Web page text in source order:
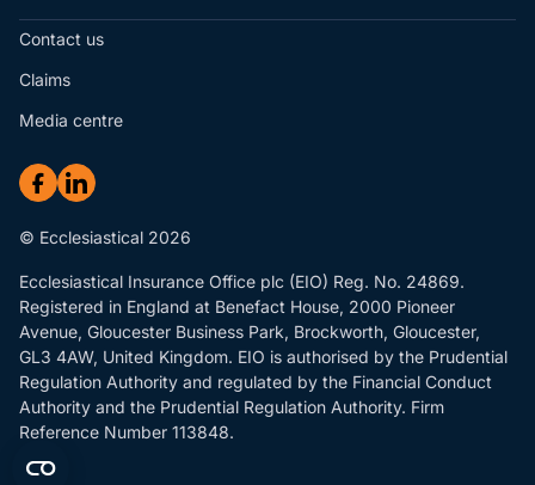
Contact us
Claims
Media centre
© Ecclesiastical 2026
Ecclesiastical Insurance Office plc (EIO) Reg. No. 24869.
Registered in England at Benefact House, 2000 Pioneer
Avenue, Gloucester Business Park, Brockworth, Gloucester,
GL3 4AW, United Kingdom. EIO is authorised by the Prudential
Regulation Authority and regulated by the Financial Conduct
Authority and the Prudential Regulation Authority. Firm
Reference Number 113848.